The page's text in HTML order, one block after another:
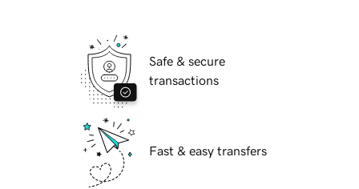
Safe & secure
transactions
Fast & easy transfers